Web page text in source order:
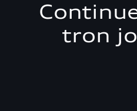
tron